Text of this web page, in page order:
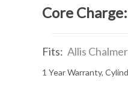
Core Charge:
Fits: Allis
1 Year Warranty,